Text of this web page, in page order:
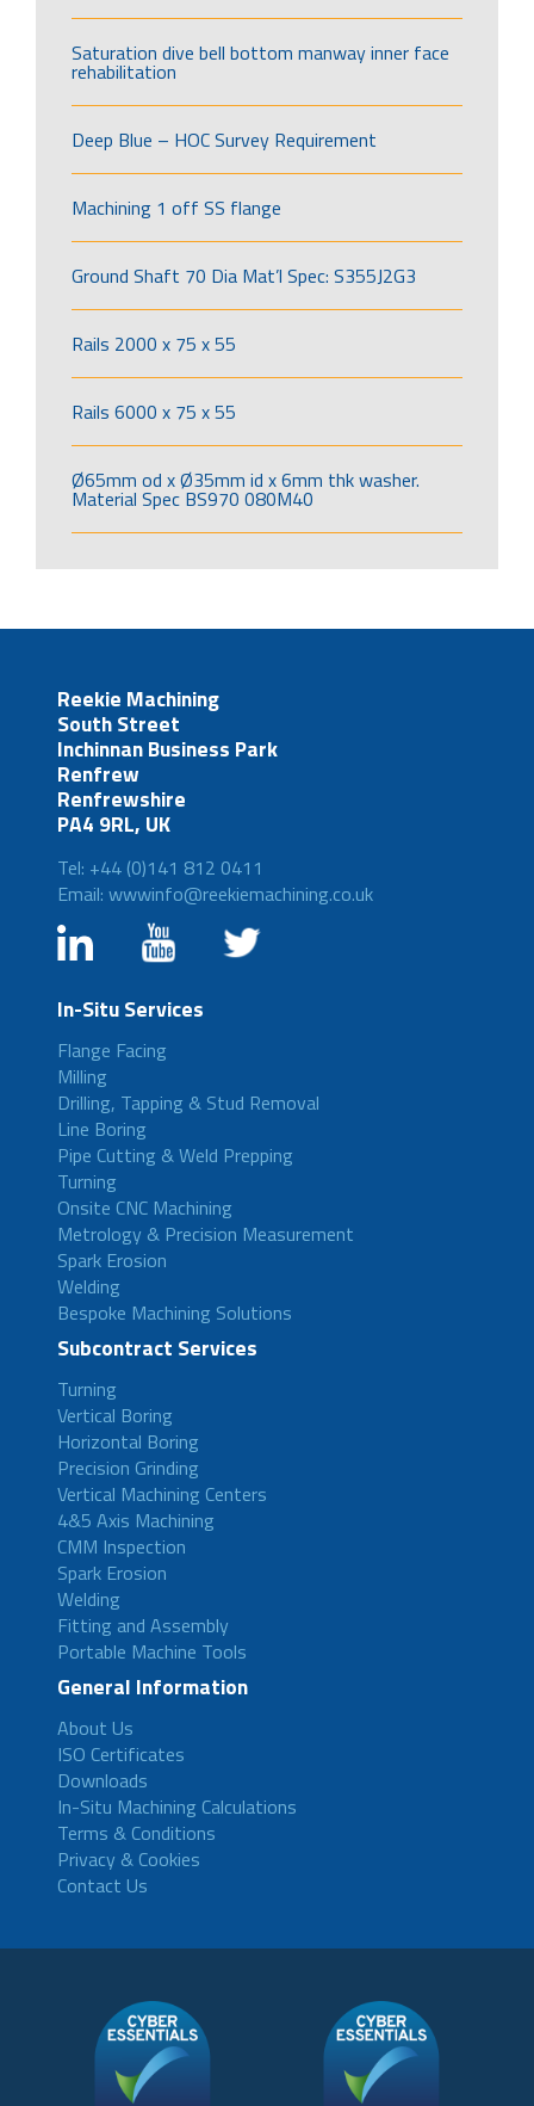
Saturation dive bell bottom manway inner face
rehabilitation
Deep Blue – HOC Survey Requirement
Machining 1 off SS flange
Ground Shaft 70 Dia Mat’l Spec: S355J2G3
Rails 2000 x 75 x 55
Rails 6000 x 75 x 55
Ø65mm od x Ø35mm id x 6mm thk washer.
Material Spec BS970 080M40
Reekie Machining
South Street
Inchinnan Business Park
Renfrew
Renfrewshire
PA4 9RL, UK
Tel: +44 (0)141 812 0411
Email: wwwinfo@reekiemachining.co.uk
In-Situ Services
Flange Facing
Milling
Drilling, Tapping & Stud Removal
Line Boring
Pipe Cutting & Weld Prepping
Turning
Onsite CNC Machining
Metrology & Precision Measurement
Spark Erosion
Welding
Bespoke Machining Solutions
Subcontract Services
Turning
Vertical Boring
Horizontal Boring
Precision Grinding
Vertical Machining Centers
4&5 Axis Machining
CMM Inspection
Spark Erosion
Welding
Fitting and Assembly
Portable Machine Tools
General Information
About Us
ISO Certificates
Downloads
In-Situ Machining Calculations
Terms & Conditions
Privacy & Cookies
Contact Us